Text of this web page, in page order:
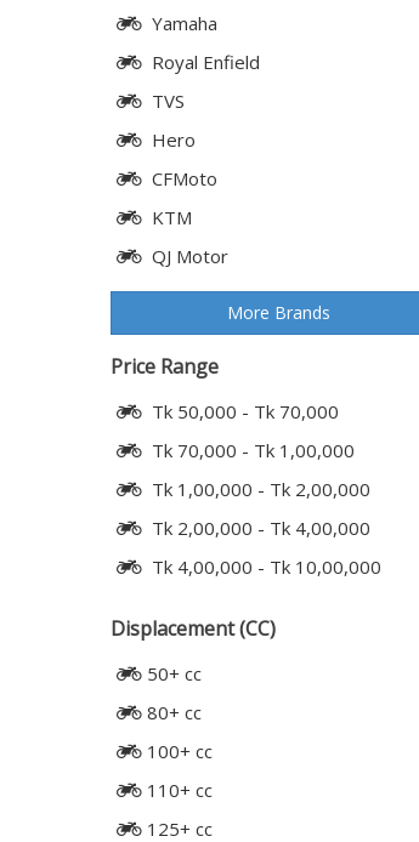
Yamaha
Royal Enfield
TVS
Hero
CFMoto
KTM
QJ Motor
More Brands
Price Range
Tk 50,000 - Tk 70,000
Tk 70,000 - Tk 1,00,000
Tk 1,00,000 - Tk 2,00,000
Tk 2,00,000 - Tk 4,00,000
Tk 4,00,000 - Tk 10,00,000
Displacement (CC)
50+ cc
80+ cc
100+ cc
110+ cc
125+ cc